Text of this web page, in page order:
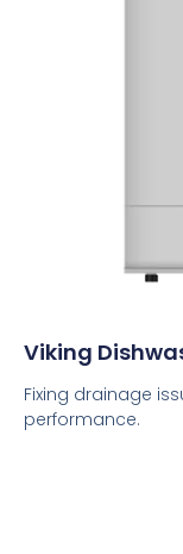
Viking
Fixing drainage
performance.